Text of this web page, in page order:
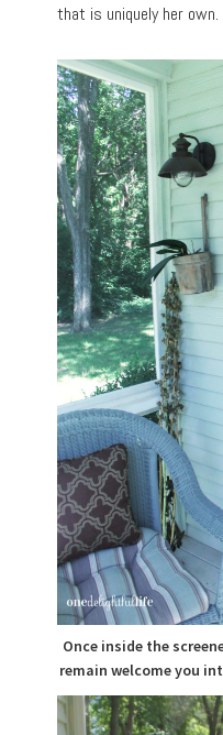
that is uniquely her own.
Once inside the
remain welcome you